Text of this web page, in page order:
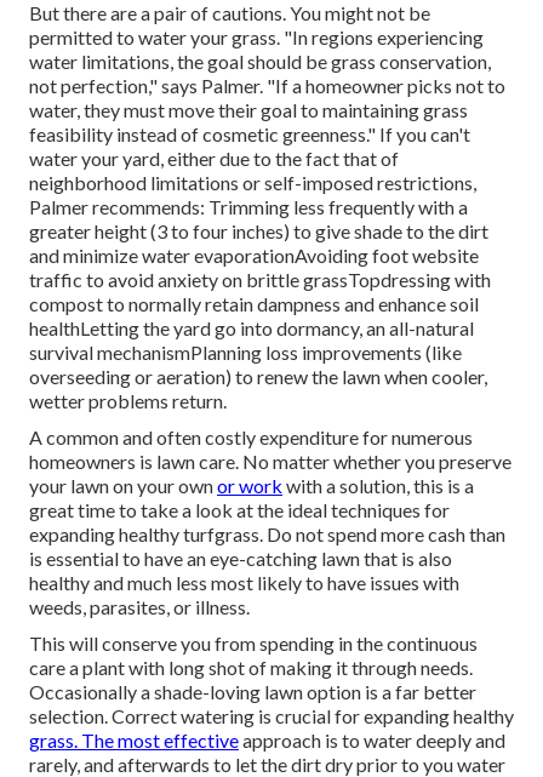
But there are a pair of cautions. You might not be
permitted to water your grass. "In regions experiencing
water limitations, the goal should be grass conservation,
not perfection," says Palmer. "If a homeowner picks not to
water, they must move their goal to maintaining grass
feasibility instead of cosmetic greenness." If you can't
water your yard, either due to the fact that of
neighborhood limitations or self-imposed restrictions,
Palmer recommends: Trimming less frequently with a
greater height (3 to four inches) to give shade to the dirt
and minimize water evaporationAvoiding foot website
traffic to avoid anxiety on brittle grassTopdressing with
compost to normally retain dampness and enhance soil
healthLetting the yard go into dormancy, an all-natural
survival mechanismPlanning loss improvements (like
overseeding or aeration) to renew the lawn when cooler,
wetter problems return.
A common and often costly expenditure for numerous
homeowners is lawn care. No matter whether you preserve
your lawn on your ownor work with a solution, this is a
great time to take a look at the ideal techniques for
expanding healthy turfgrass. Do not spend more cash than
is essential to have an eye-catching lawn that is also
healthy and much less most likely to have issues with
weeds, parasites, or illness.
This will conserve you from spending in the continuous
care a plant with long shot of making it through needs.
Occasionally a shade-loving lawn option is a far better
selection. Correct watering is crucial for expanding healthy
grass. The most effectiveapproach is to water deeply and
rarely, and afterwards to let the dirt dry prior to you water